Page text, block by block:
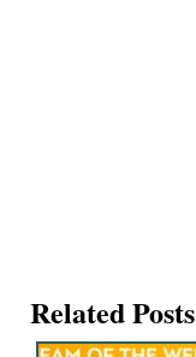
Related Posts